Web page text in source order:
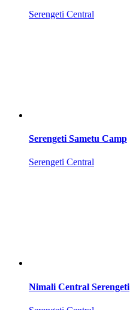
Serengeti Central
Serengeti Sametu Camp
Serengeti Central
Nimali Central Serengeti